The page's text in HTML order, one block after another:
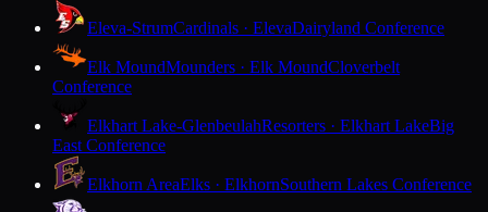
Eleva-StrumCardinals · ElevaDairyland Conference
Elk MoundMounders · Elk MoundCloverbelt
Conference
Elkhart Lake-GlenbeulahResorters · Elkhart LakeBig
East Conference
Elkhorn AreaElks · ElkhornSouthern Lakes Conference